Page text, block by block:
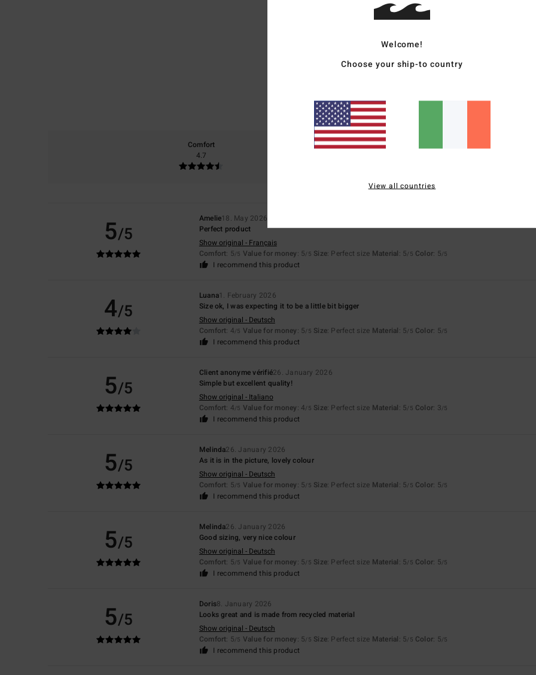
4.9/5
based on7 verified reviews
since December 2025
100% of our customers recommend this product
Comfort
4.7
Value for money
5/5
Amelie18. May 2026
Perfect product
Show original - Français
Comfort: 5/5 Value for money: 5/5 Size: Perfect size Material: 5/5 Color: 5/5
I recommend this product
4/5
Luana1. February 2026
Size ok, I was expecting it to be a little bit bigger
Show original - Deutsch
Comfort: 4/5 Value for money: 5/5 Size: Perfect size Material: 5/5 Color: 5/5
I recommend this product
5/5
Client anonyme vérifié26. January 2026
Simple but excellent quality!
Show original - Italiano
Comfort: 4/5 Value for money: 4/5 Size: Perfect size Material: 5/5 Color: 3/5
I recommend this product
5/5
Melinda26. January 2026
As it is in the picture, lovely colour
Show original - Deutsch
Comfort: 5/5 Value for money: 5/5 Size: Perfect size Material: 5/5 Color: 5/5
I recommend this product
5/5
Melinda26. January 2026
Good sizing, very nice colour
Show original - Deutsch
Comfort: 5/5 Value for money: 5/5 Size: Perfect size Material: 5/5 Color: 5/5
I recommend this product
5/5
Doris8. January 2026
Looks great and is made from recycled material
Show original - Deutsch
Comfort: 5/5 Value for money: 5/5 Size: Perfect size Material: 5/5 Color: 5/5
I recommend this product
Welcome!
Choose your ship-to country
View all countries